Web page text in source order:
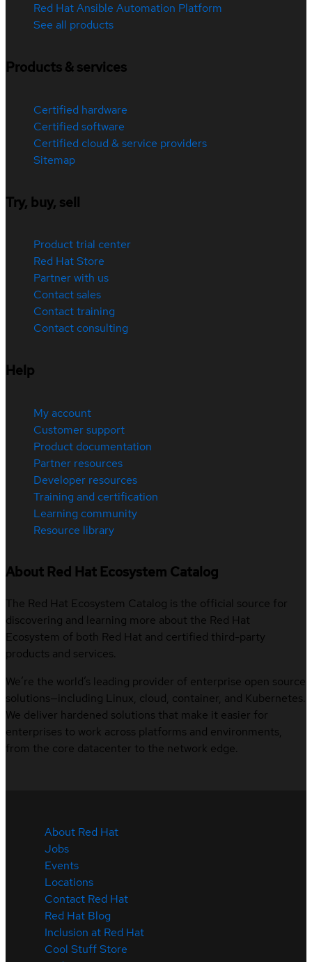
Red Hat Ansible Automation Platform
See all products
Products & services
Certified hardware
Certified software
Certified cloud & service providers
Sitemap
Try, buy, sell
Product trial center
Red Hat Store
Partner with us
Contact sales
Contact training
Contact consulting
Help
My account
Customer support
Product documentation
Partner resources
Developer resources
Training and certification
Learning community
Resource library
About Red Hat Ecosystem Catalog
The Red Hat Ecosystem Catalog is the official source for
discovering and learning more about the Red Hat
Ecosystem of both Red Hat and certified third-party
products and services.
We’re the world’s leading provider of enterprise open source
solutions—including Linux, cloud, container, and Kubernetes.
We deliver hardened solutions that make it easier for
enterprises to work across platforms and environments,
from the core datacenter to the network edge.
About Red Hat
Jobs
Events
Locations
Contact Red Hat
Red Hat Blog
Inclusion at Red Hat
Cool Stuff Store